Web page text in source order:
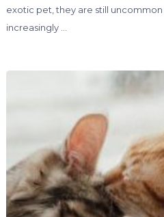
exotic pet, they are still
increasingly …